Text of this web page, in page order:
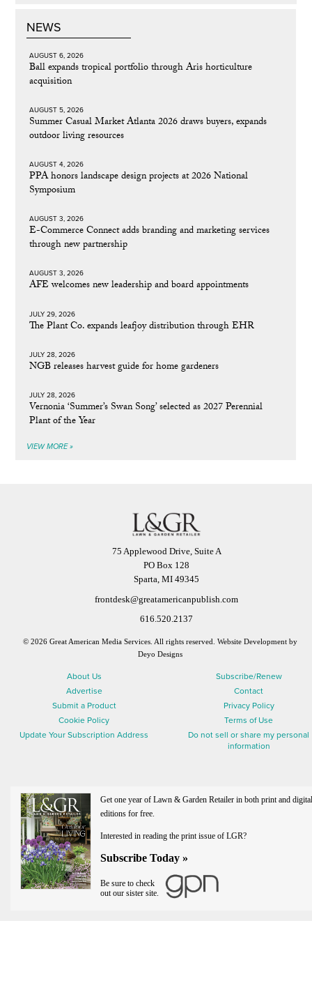
NEWS
AUGUST 6, 2026
Ball expands tropical portfolio through Aris horticulture
acquisition
AUGUST 5, 2026
Summer Casual Market Atlanta 2026 draws buyers, expands
outdoor living resources
AUGUST 4, 2026
PPA honors landscape design projects at 2026 National
Symposium
AUGUST 3, 2026
E-Commerce Connect adds branding and marketing services
through new partnership
AUGUST 3, 2026
AFE welcomes new leadership and board appointments
JULY 29, 2026
The Plant Co. expands leafjoy distribution through EHR
JULY 28, 2026
NGB releases harvest guide for home gardeners
JULY 28, 2026
Vernonia ‘Summer’s Swan Song’ selected as 2027 Perennial
Plant of the Year
VIEW MORE »
75 Applewood Drive, Suite A
PO Box 128
Sparta, MI 49345
frontdesk@greatamericanpublish.com
616.520.2137
© 2026 Great American Media Services. All rights reserved.Website Development by
Deyo Designs
About Us
Subscribe/Renew
Advertise
Contact
Submit a Product
Privacy Policy
Cookie Policy
Terms of Use
Update Your Subscription Address
Do not sell or share my personal
information
Get one year of Lawn & Garden Retailer in both print and
editions for free.
Interested in reading the print issue of LGR?
Subscribe Today »
Be sure to check
out our sister site.